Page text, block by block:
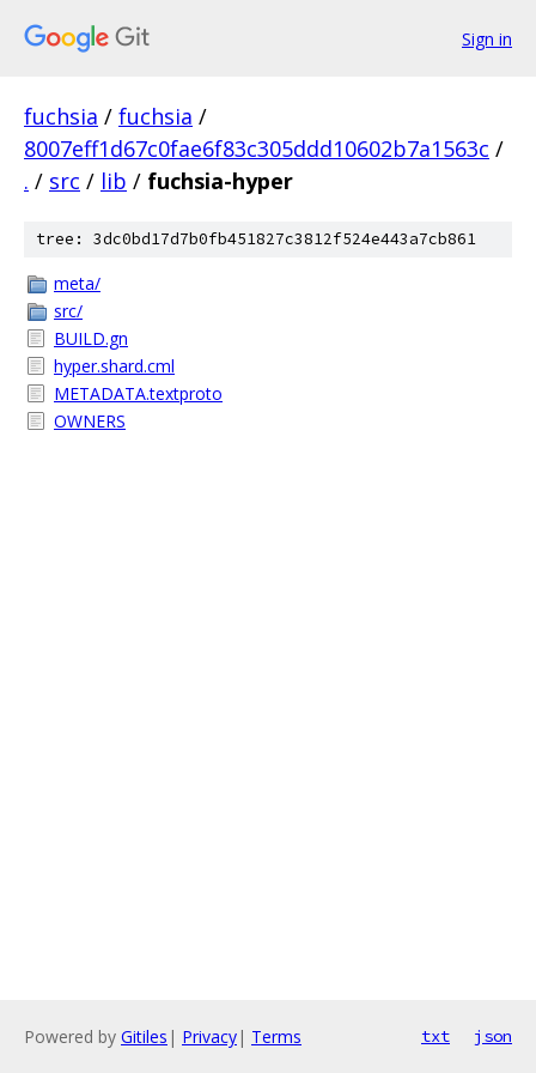
Sign in
fuchsia / fuchsia /
8007eff1d67c0fae6f83c305ddd10602b7a1563c /
. / src / lib / fuchsia-hyper
tree: 3dc0bd17d7b0fb451827c3812f524e443a7cb861
meta/
src/
BUILD.gn
hyper.shard.cml
METADATA.textproto
OWNERS
Powered by Gitiles | Privacy| Terms txt json